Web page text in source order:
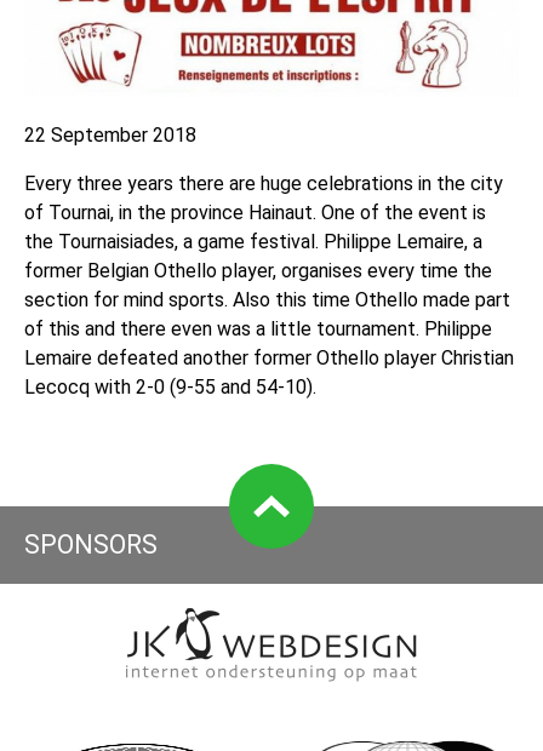
22 September 2018
Every three years there are huge celebrations in the city
of Tournai, in the province Hainaut. One of the event is
the Tournaisiades, a game festival. Philippe Lemaire, a
former Belgian Othello player, organises every time the
section for mind sports. Also this time Othello made part
of this and there even was a little tournament. Philippe
Lemaire defeated another former Othello player Christian
Lecocq with 2-0 (9-55 and 54-10).
SPONSORS